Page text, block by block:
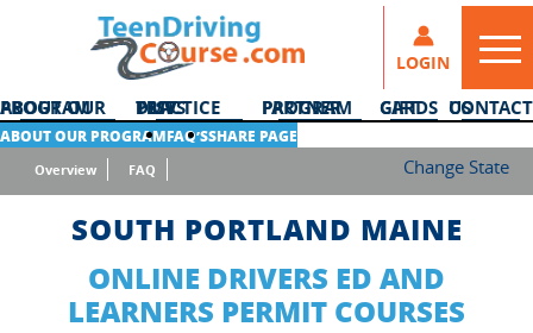
LOGIN
ABOUT OUR PROGRAM DMV PRACTICE TESTS PARTNER PROGRAM GIFT CARDS CONTACT US
ABOUT OUR PROGRAMFAQ’SSHARE PAGE
Overview FAQ Change State
SOUTH PORTLAND MAINE
ONLINE DRIVERS ED AND
LEARNERS PERMIT COURSES